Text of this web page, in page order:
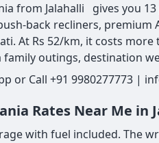
from Jalahalli gives you
back recliners,
At Rs 52/km, it costs
outings, destination
or Call +91 9980277773 |
Rates Near Me
with fuel included. The